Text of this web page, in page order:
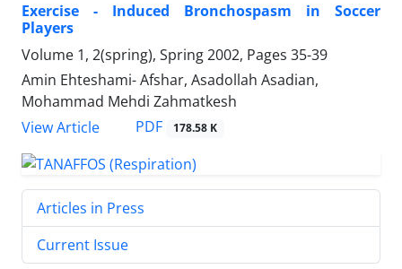
Exercise - Induced Bronchospasm in Soccer
Players
Volume 1, 2(spring), Spring 2002, Pages 35-39
Amin Ehteshami- Afshar, Asadollah Asadian,
Mohammad Mehdi Zahmatkesh
View Article
PDF 178.58 K
Articles in Press
Current Issue